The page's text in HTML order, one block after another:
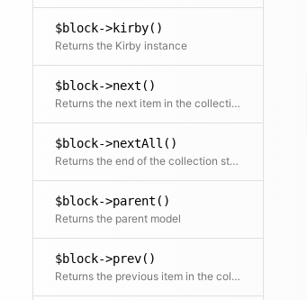
$block->kirby()
Returns the Kirby instance
$block->next()
Returns the next item in the collection if available
$block->nextAll()
Returns the end of the collection starting after the current item
$block->parent()
Returns the parent model
$block->prev()
Returns the previous item in the collection if available